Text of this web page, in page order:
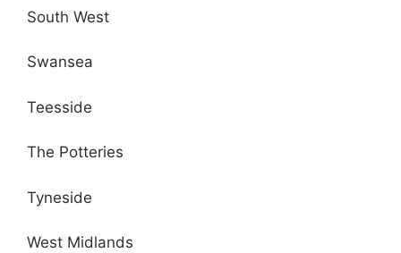
South West
Swansea
Teesside
The Potteries
Tyneside
West Midlands